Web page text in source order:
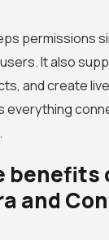
permissions
It also
and create
and